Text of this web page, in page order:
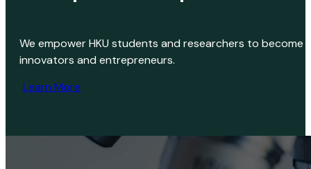
We empower HKU students and researchers to become
innovators and entrepreneurs.
Learn More